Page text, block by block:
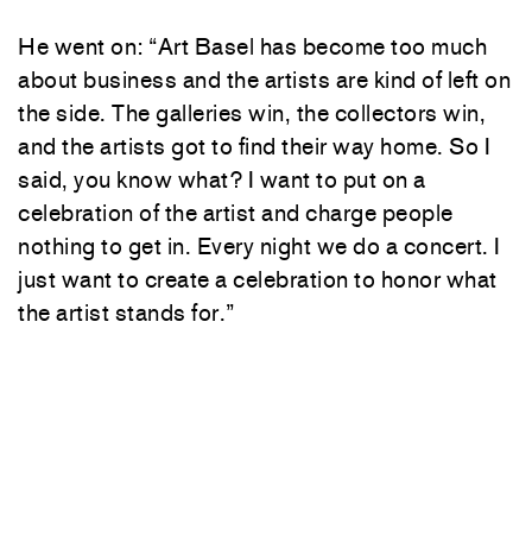
He went on: “Art Basel has become too much
about business and the artists are kind of left on
the side. The galleries win, the collectors win,
and the artists got to find their way home. So I
said, you know what? I want to put on a
celebration of the artist and charge people
nothing to get in. Every night we do a concert. I
just want to create a celebration to honor what
the artist stands for.”